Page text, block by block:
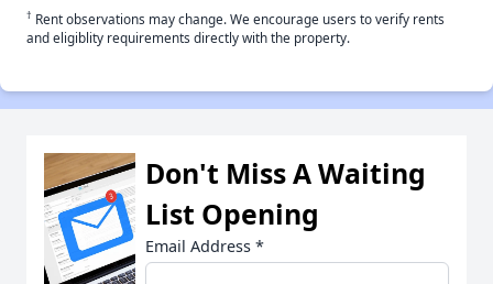
† Rent observations may change. We encourage users to verify rents
and eligiblity requirements directly with the property.
Don't Miss A Waiting
List Opening
Email Address *